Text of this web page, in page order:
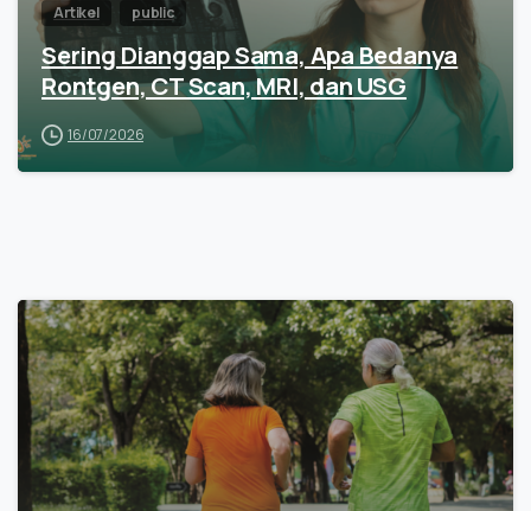
Artikel public
Sering Dianggap Sama, Apa Bedanya
Rontgen, CT Scan, MRI, dan USG
16/07/2026